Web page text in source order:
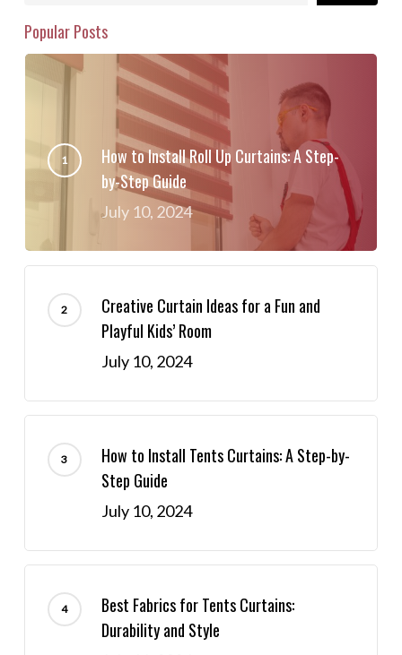
Popular Posts
How to Install Roll Up Curtains: A Step-
by-Step Guide
July 10, 2024
Creative Curtain Ideas for a Fun and
Playful Kids’ Room
July 10, 2024
How to Install Tents Curtains: A Step-by-
Step Guide
July 10, 2024
Best Fabrics for Tents Curtains:
Durability and Style